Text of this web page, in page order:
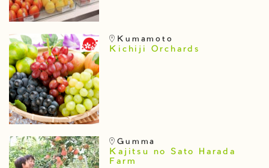
Kumamoto
Kichiji Orchards
Gumma
Kajitsu no Sato Harada
Farm